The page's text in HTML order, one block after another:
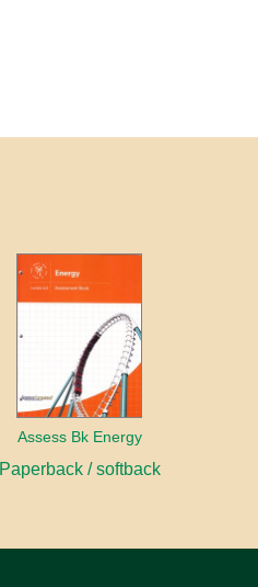
Assess Bk Energy
Paperback / softback